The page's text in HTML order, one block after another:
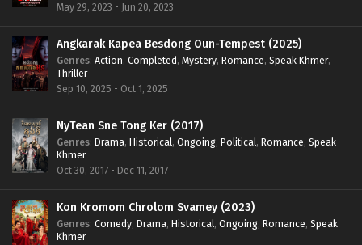
May 29, 2023 - Jun 20, 2023
Angkarak Kapea Besdong Oun-Tempest (2025)
Genres: Action, Completed, Mystery, Romance, Speak Khmer,
Thriller
Sep 10, 2025 - Oct 1, 2025
NyTean Sne Tong Ker (2017)
Genres: Drama, Historical, Ongoing, Political, Romance, Speak
Khmer
Oct 30, 2017 - Dec 11, 2017
Kon Kromom Chrolom Svamey (2023)
Genres: Comedy, Drama, Historical, Ongoing, Romance, Speak
Khmer